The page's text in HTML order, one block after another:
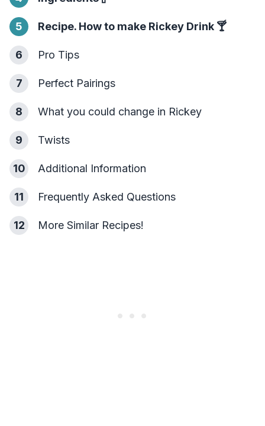
5 Recipe. How to make Rickey Drink 🍸
6 Pro Tips
7 Perfect Pairings
8 What you could change in Rickey
9 Twists
10 Additional Information
11 Frequently Asked Questions
12 More Similar Recipes!